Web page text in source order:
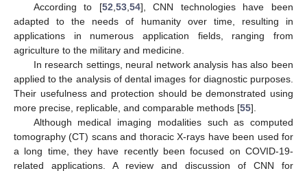
According to [52 53, 54], CNN technologies have been
adapted to the needs of humanity over time, resulting in
applications in numerous application fields, ranging from
agriculture to the military and medicine.
In research settings, neural network analysis has also been
applied to the analysis of dental images for diagnostic purposes.
Their usefulness and protection should be demonstrated using
more precise, replicable, and comparable methods [55].
Although medical imaging modalities such as computed
tomography (CT) scans and thoracic X-rays have been used for
a long time, they have recently been focused on COVID-19-
related applications. A review and discussion of CNN for